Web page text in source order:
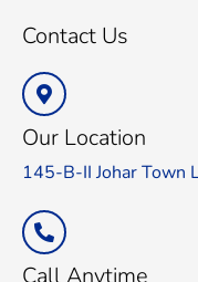
Contact Us
Our Location
145-B-II Johar Town
Call Anytime